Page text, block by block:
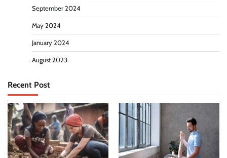
September 2024
May 2024
January 2024
August 2023
Recent Post